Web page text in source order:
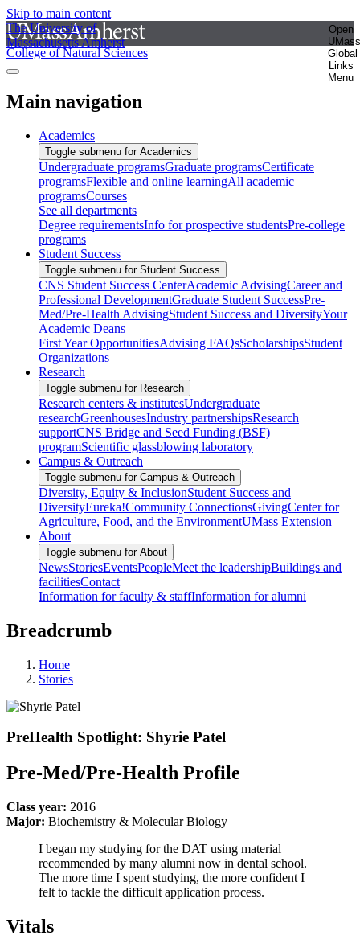
Skip to main content
The University of
Massachusetts Amherst
Open
UMass
Global
Links
Menu
College of Natural Sciences
Main navigation
Academics
Toggle submenu for Academics
Undergraduate programsGraduate programsCertificate
programsFlexible and online learningAll academic
programsCourses
See all departments
Degree requirementsInfo for prospective studentsPre-college
programs
Student Success
Toggle submenu for Student Success
CNS Student Success CenterAcademic AdvisingCareer and
Professional DevelopmentGraduate Student SuccessPre-
Med/Pre-Health AdvisingStudent Success and DiversityYour
Academic Deans
First Year OpportunitiesAdvising FAQsScholarshipsStudent
Organizations
Research
Toggle submenu for Research
Research centers & institutesUndergraduate
researchGreenhousesIndustry partnershipsResearch
supportCNS Bridge and Seed Funding (BSF)
programScientific glassblowing laboratory
Campus & Outreach
Toggle submenu for Campus & Outreach
Diversity, Equity & InclusionStudent Success and
DiversityEureka!Community ConnectionsGivingCenter for
Agriculture, Food, and the EnvironmentUMass Extension
About
Toggle submenu for About
NewsStoriesEventsPeopleMeet the leadershipBuildings and
facilitiesContact
Information for faculty & staffInformation for alumni
Breadcrumb
Home
Stories
PreHealth Spotlight: Shyrie Patel
Pre-Med/Pre-Health Profile
Class year: 2016
Major: Biochemistry & Molecular Biology
I began my studying for the DAT using material
recommended by many alumni now in dental school.
The more time I spent studying, the more confident I
felt to tackle the difficult application process.
Vitals